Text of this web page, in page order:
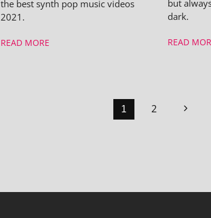
the best synth pop music videos
2021.
READ MORE
but
dark.
READ
1 2